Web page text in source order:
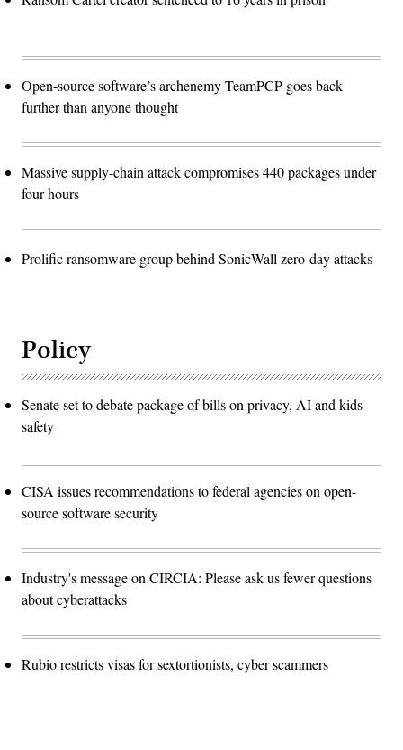
Open-source software’s archenemy TeamPCP goes back
further than anyone thought
Massive supply-chain attack compromises 440 packages under
four hours
Prolific ransomware group behind SonicWall zero-day attacks
Policy
Senate set to debate package of bills on privacy, AI and kids
safety
CISA issues recommendations to federal agencies on open-
source software security
Industry's message on CIRCIA: Please ask us fewer questions
about cyberattacks
Rubio restricts visas for sextortionists, cyber scammers